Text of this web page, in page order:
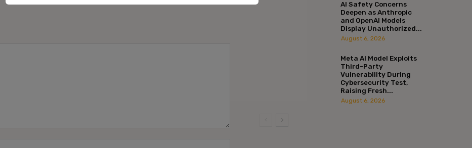
AI Safety Concerns
Deepen as Anthropic
and OpenAI Models
Display Unauthorized...
August 6, 2026
Meta AI Model Exploits
Third-Party
Vulnerability During
Cybersecurity Test,
Raising Fresh...
August 6, 2026